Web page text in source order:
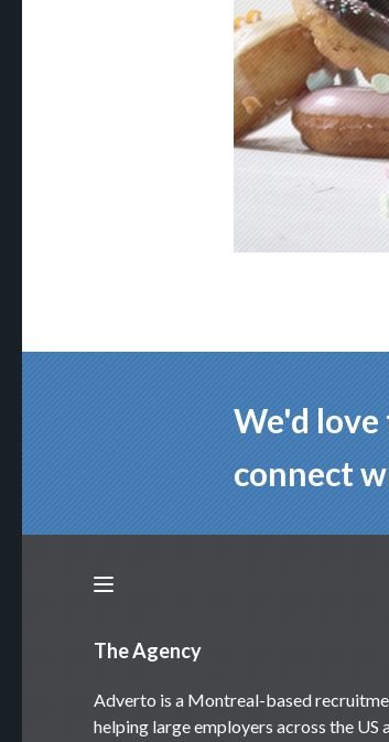
We'd love
connect
The Agency
Adverto is a Montreal-based
helping large employers across the US